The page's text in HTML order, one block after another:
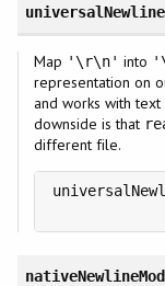
Map '\r\n' into
representation on
and works with
downside is that
different file.